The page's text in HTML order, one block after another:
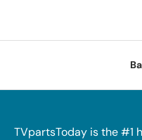
TVpartsToday is the #1